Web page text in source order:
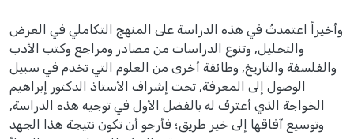
وأخيراً اعتمدتُ في هذه الدراسة على المنهج التكاملي في العرض
والتحليل, وتنوع الدراسات من مصادر ومراجع وكتب الأدب
والفلسفة والتاريخ, وطائفة أخرى من العلوم التي تخدم في سبيل
الوصول إلى المعرفة, تحت إشراف الأستاذ الدكتور إبراهيم
الخواجة الذي أعترفُ له بالفضل الأول في توجيه هذه الدراسة,
وتوسيع آفاقها إلى خير طريق؛ فأرجو أن تكون نتيجة هذا الجهد